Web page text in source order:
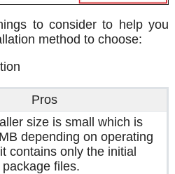
to consider to help you
method to choose:
Pros
size is small which is
depending on operating
contains only the initial
files.